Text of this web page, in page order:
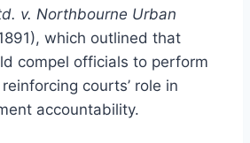
v. Northbourne Urban
which outlined that
compel officials to perform
courts’ role in
accountability.